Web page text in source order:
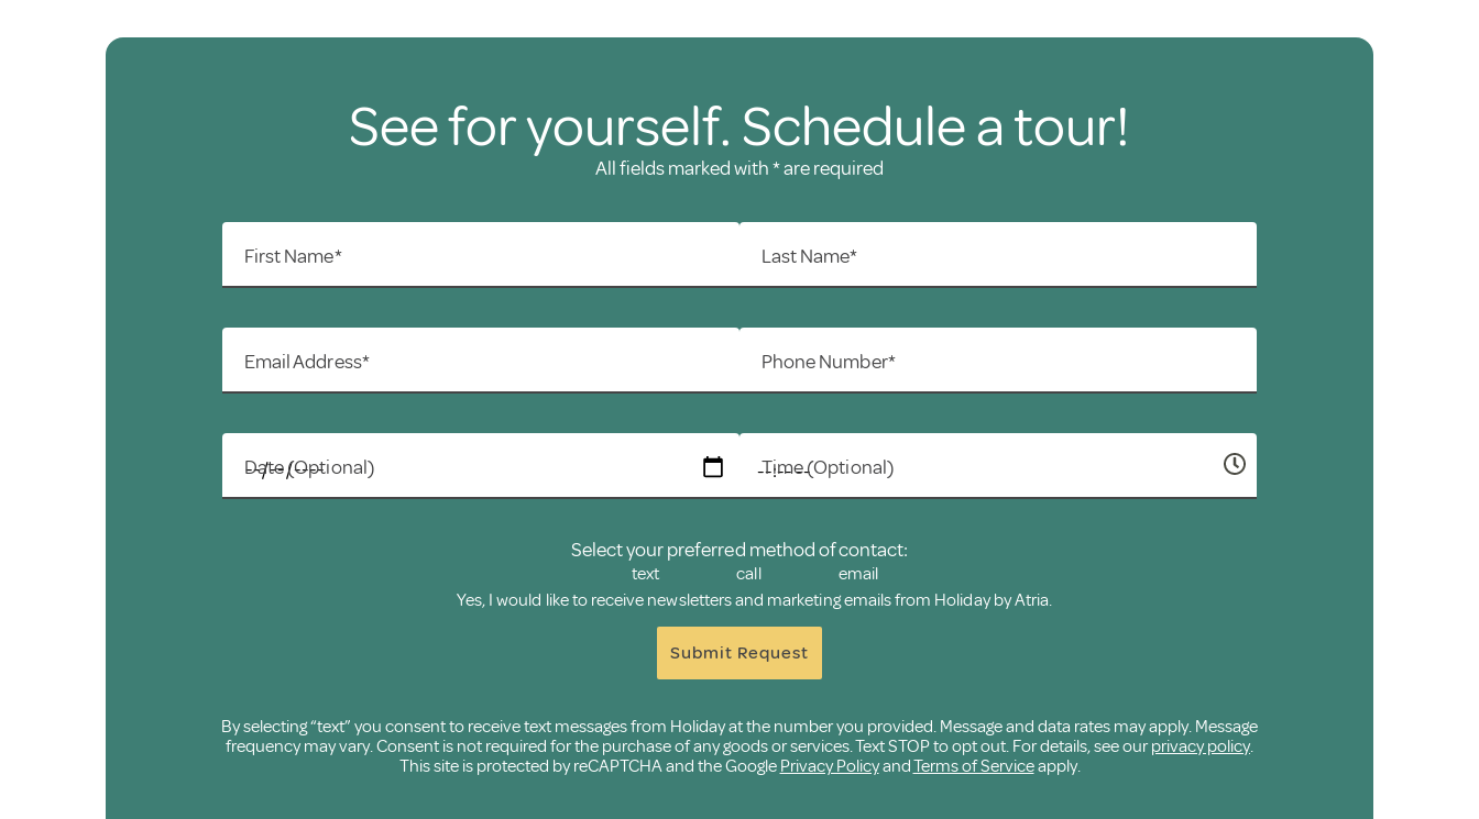
See for yourself. Schedule a tour!
All fields marked with * are required
First Name* Last Name*
Email Address* Phone Number*
Date (Optional) Time (Optional)
Select your preferred method of contact:
text call
email
Yes, I would like to receive newsletters and marketing emails from Holiday by Atria.
Submit Request
By selecting “text” you consent to receive text messages from Holiday at the number you provided. Message and data rates may apply. Message
frequency may vary. Consent is not required for the purchase of any goods or services. Text STOP to opt out. For details, see ourprivacy policy.
This site is protected by reCAPTCHA and the Google Privacy PolicyandTerms of Serviceapply.